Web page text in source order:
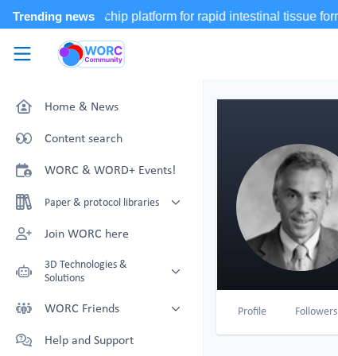
Skip to main content
WORC.Community
Home & News
Content search
WORC & WORD+ Events!
Paper & protocol libraries
Organoid papers & protocols
Join WORC here
3D Technologies &
Solutions
Technology Showcase
with NAT-works
WORC Friends
Technology providers supporting
the community
Help and Support
Profile Followers